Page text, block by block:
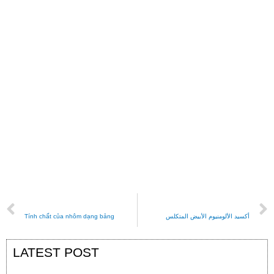
Tính chất của nhôm dạng bảng أكسيد الألومنيوم الأبيض المتكلس
LATEST POST